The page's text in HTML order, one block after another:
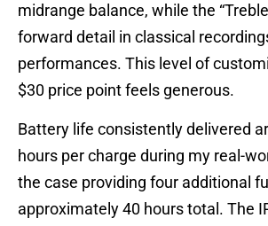
midrange balance, while the
forward detail in classical
performances. This level of
$30 price point feels generous.
Battery life consistently delivered
hours per charge during my real-
the case providing four additional
approximately 40 hours total. The